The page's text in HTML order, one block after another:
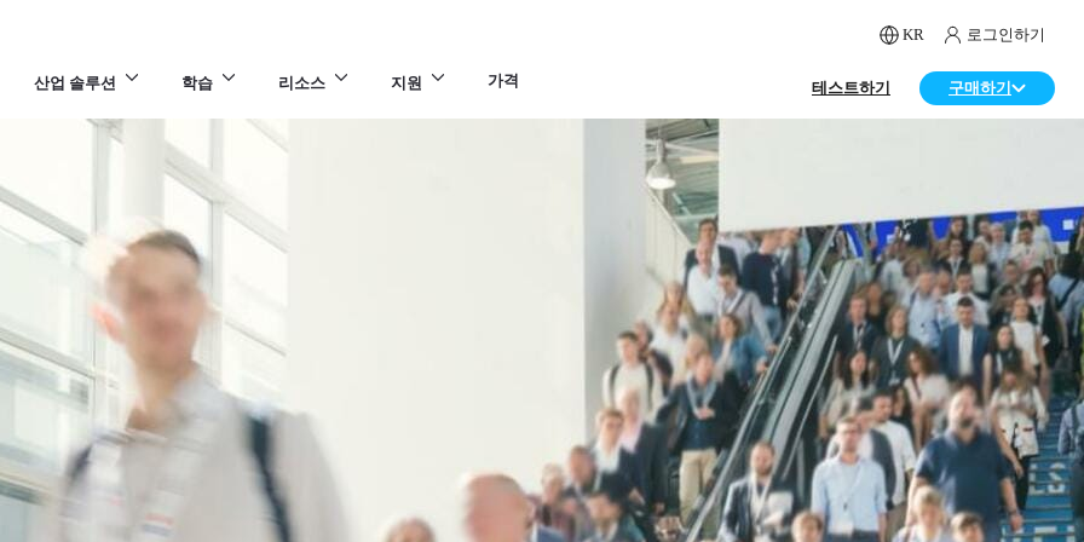
KR 로그인하기
산업 솔루션 학습 리소스 지원 가격 테스트하기 구매하기